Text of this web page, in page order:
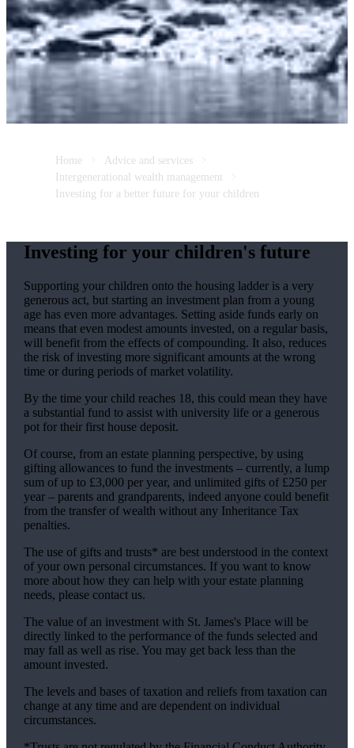
Home
Advice and services
Intergenerational wealth management
Investing for a better future for your children
Investing for your children's future
Supporting your children onto the housing ladder is a very
generous act, but starting an investment plan from a young
age has even more advantages. Setting aside funds early on
means that even modest amounts invested, on a regular basis,
will benefit from the effects of compounding. It also, reduces
the risk of investing more significant amounts at the wrong
time or during periods of market volatility.
By the time your child reaches 18, this could mean they have
a substantial fund to assist with university life or a generous
pot for their first house deposit.
Of course, from an estate planning perspective, by using
gifting allowances to fund the investments – currently, a lump
sum of up to £3,000 per year, and unlimited gifts of £250 per
year – parents and grandparents, indeed anyone could benefit
from the transfer of wealth without any Inheritance Tax
penalties.
The use of gifts and trusts* are best understood in the context
of your own personal circumstances. If you want to know
more about how they can help with your estate planning
needs, please contact us.
The value of an investment with St. James'sPlace will be
directly linked to the performance of the funds selected and
may fall as well as rise. You may get back less than the
amount invested.
The levels and bases of taxation and reliefs from taxation can
change at any time and are dependent on individual
circumstances.